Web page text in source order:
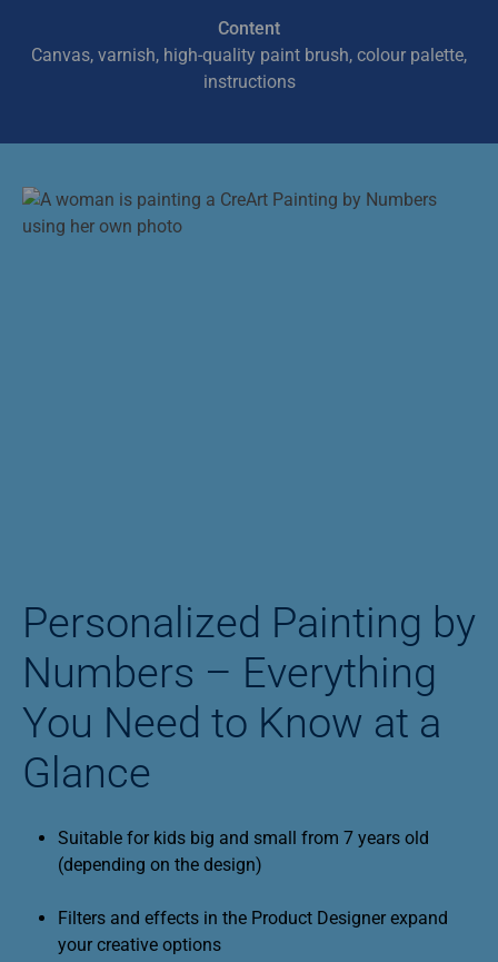
Content
Canvas, varnish, high-quality paint brush, colour palette,
instructions
Personalized Painting by
Numbers – Everything
You Need to Know at a
Glance
Suitable for kids big and small from 7 years old
(depending on the design)
Filters and effects in the Product Designer expand
your creative options